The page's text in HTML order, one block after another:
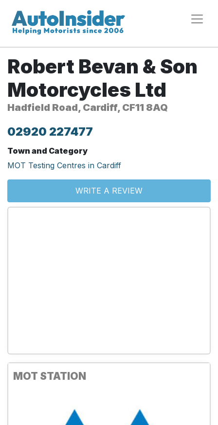
Robert Bevan & Son
Motorcycles Ltd
Hadfield Road, Cardiff, CF11 8AQ
02920 227477
Town and Category
MOT Testing Centres in Cardiff
WRITE A REVIEW
MOT STATION